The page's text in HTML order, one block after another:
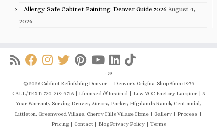
Allergy-Safe Cabinet Painting: Denver Guide 2026 August 4,
2026
· ©
© 2026 Cabinet Refinishing Denver — Denver's Original Shop Since 1979
CALL/TEXT: 720-219-9716 | Licensed & Insured | Low V.O.C. Factory Lacquer | 3
Year Warranty Serving Denver, Aurora, Parker, Highlands Ranch, Centennial,
Littleton, Greenwood Village, Cherry Hills Village Home | Gallery | Process |
Pricing | Contact | Blog Privacy Policy | Terms